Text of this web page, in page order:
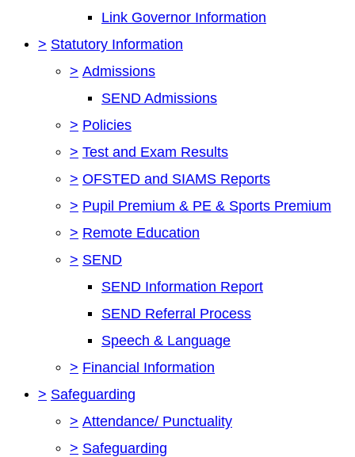
Link Governor Information
> Statutory Information
> Admissions
SEND Admissions
> Policies
> Test and Exam Results
> OFSTED and SIAMS Reports
> Pupil Premium & PE & Sports Premium
> Remote Education
> SEND
SEND Information Report
SEND Referral Process
Speech & Language
> Financial Information
> Safeguarding
> Attendance/ Punctuality
> Safeguarding